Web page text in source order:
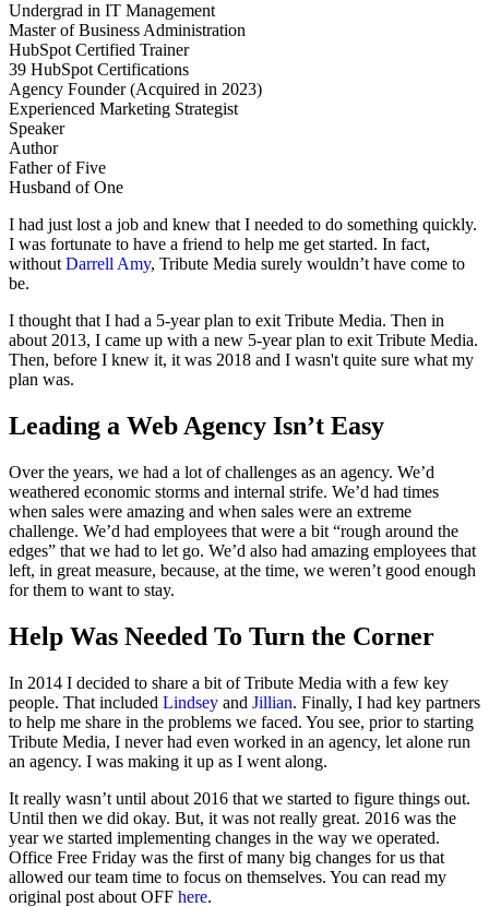
Undergrad in IT Management
Master of Business Administration
HubSpot Certified Trainer
39 HubSpot Certifications
Agency Founder (Acquired in 2023)
Experienced Marketing Strategist
Speaker
Author
Father of Five
Husband of One
I had just lost a job and knew that I needed to do something quickly.
I was fortunate to have a friend to help me get started. In fact,
without Darrell Amy, Tribute Media surely wouldn’t have come to
be.
I thought that I had a 5-year plan to exit Tribute Media. Then in
about 2013, I came up with a new 5-year plan to exit Tribute Media.
Then, before I knew it, it was 2018 and I wasn't quite sure what my
plan was.
Leading a Web Agency Isn’t Easy
Over the years, we had a lot of challenges as an agency. We’d
weathered economic storms and internal strife. We’d had times
when sales were amazing and when sales were an extreme
challenge. We’d had employees that were a bit “rough around the
edges” that we had to let go. We’d also had amazing employees that
left, in great measure, because, at the time, we weren’t good enough
for them to want to stay.
Help Was Needed To Turn the Corner
In 2014 I decided to share a bit of Tribute Media with a few key
people. That included Lindsey and Jillian. Finally, I had key partners
to help me share in the problems we faced. You see, prior to starting
Tribute Media, I never had even worked in an agency, let alone run
an agency. I was making it up as I went along.
It really wasn’t until about 2016 that we started to figure things out.
Until then we did okay. But, it was not really great. 2016 was the
year we started implementing changes in the way we operated.
Office Free Friday was the first of many big changes for us that
allowed our team time to focus on themselves. You can read my
original post about OFF here.